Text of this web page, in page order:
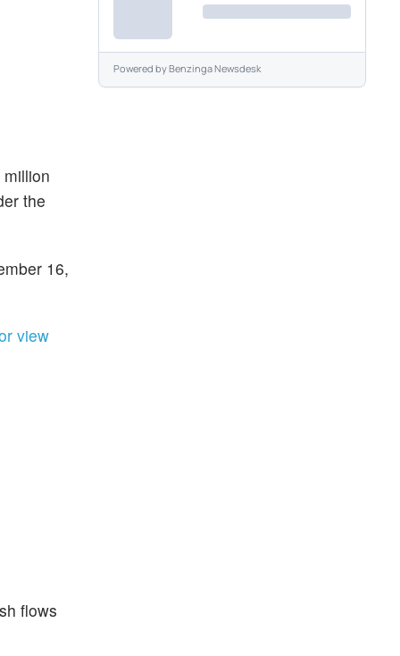
the
16,
view
flows
Powered byBenzinga Newsdesk